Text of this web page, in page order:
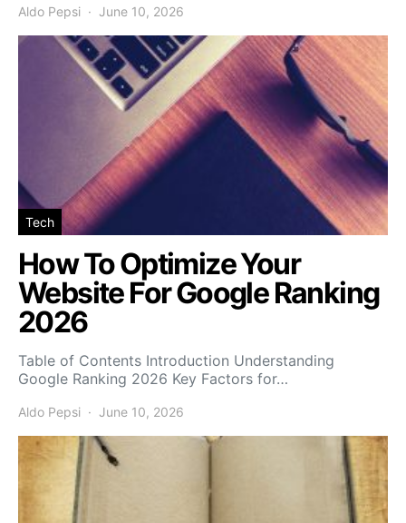
Aldo Pepsi June 10, 2026
Tech
How To Optimize Your
Website For Google Ranking
2026
Table of Contents Introduction Understanding
Google Ranking 2026 Key Factors for…
Aldo Pepsi June 10, 2026